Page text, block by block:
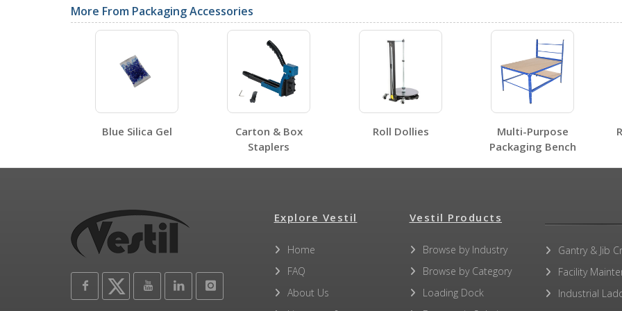
No SDS sheets for this product family.
Label Page PDFs
Other PDFs
No other PDFs for this product family.
More From Packaging Accessories
Blue Silica Gel
Carton & Box
Staplers
Roll Dollies
Multi-Purpose
Packaging Bench
Explore Vestil
Home
FAQ
About Us
Vestil Products
Browse by Industry
Browse by Category
Loading Dock
Gantry & Jib
Facility
Industrial